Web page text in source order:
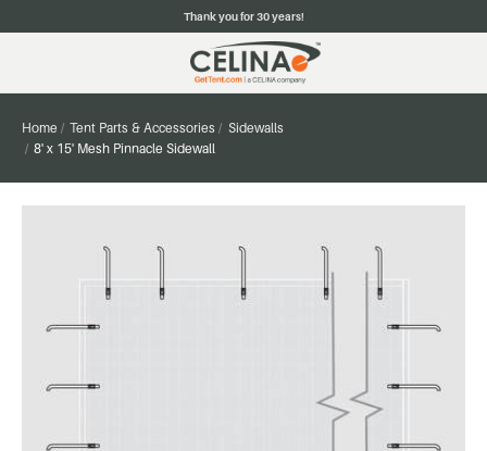
Thank you for 30 years!
Home Tent Parts & Accessories
Sidewalls
8' x 15' Mesh Pinnacle Sidewall